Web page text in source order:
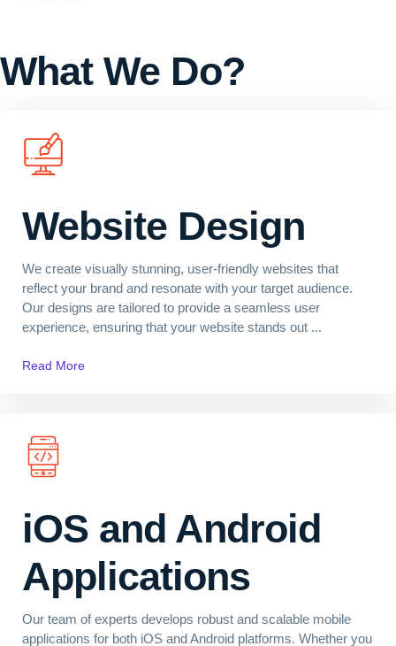
What We Do?
Website Design
We create visually stunning, user-friendly websites that
reflect your brand and resonate with your target audience.
Our designs are tailored to provide a seamless user
experience, ensuring that your website stands out ...
Read More
iOS and Android
Applications
Our team of experts develops robust and scalable mobile
applications for both iOS and Android platforms. Whether you